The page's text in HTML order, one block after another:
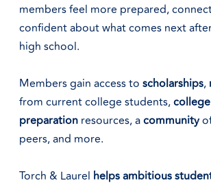
members feel more prepared,
confident about what comes next
high school.
Members gain access to scholarships,
from current college students,college
preparation resources, acommunity
peers, and more.
Torch & Laurel helps ambitious